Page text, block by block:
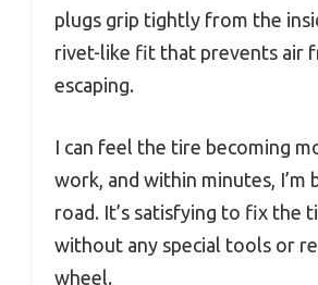
plugs grip tightly from the
rivet-like fit that prevents air
escaping.
I can feel the tire becoming
work, and within minutes, I’m
road. It’s satisfying to fix the
without any special tools or
wheel.